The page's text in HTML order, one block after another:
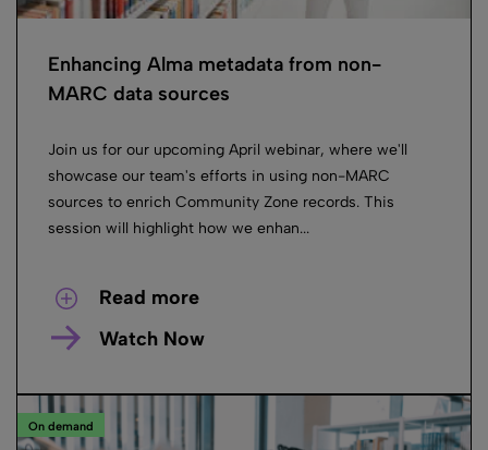
Enhancing Alma metadata from non-
MARC data sources
Join us for our upcoming April webinar, where we'll
showcase our team's efforts in using non-MARC
sources to enrich Community Zone records. This
session will highlight how we enhan...
Read more
Watch Now
On demand